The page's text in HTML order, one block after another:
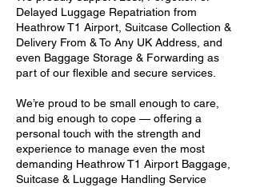
Delayed Luggage Repatriation from
Heathrow T1 Airport, Suitcase Collection &
Delivery From & To Any UK Address, and
even Baggage Storage & Forwarding as
part of our flexible and secure services.
We’re proud to be small enough to care,
and big enough to cope — offering a
personal touch with the strength and
experience to manage even the most
demanding Heathrow T1 Airport Baggage,
Suitcase & Luggage Handling Service